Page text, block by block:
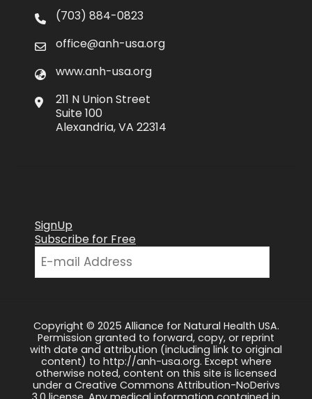
(703) 884-0823
office@anh-usa.org
www.anh-usa.org
211 N Union Street
Suite 100
Alexandria, VA 22314
SignUp
Subscribe for Free
Copyright © 2025 Alliance for Natural Health USA.
Permission granted to forward, copy, or reprint
with date and attribution (including link to original
content) to http://anh-usa.org. Except where
otherwise noted, content on this site is licensed
under a Creative Commons Attribution-NoDerivs